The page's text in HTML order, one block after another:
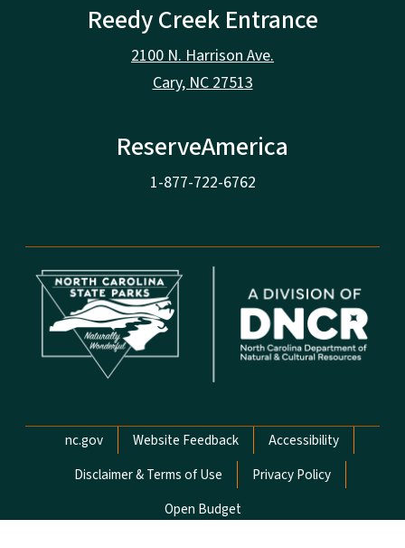
Reedy Creek Entrance
2100 N. Harrison Ave.
Cary, NC 27513
ReserveAmerica
1-877-722-6762
Network Menu
nc.gov Website Feedback
Accessibility
Disclaimer & Terms of Use
Privacy Policy
Open Budget